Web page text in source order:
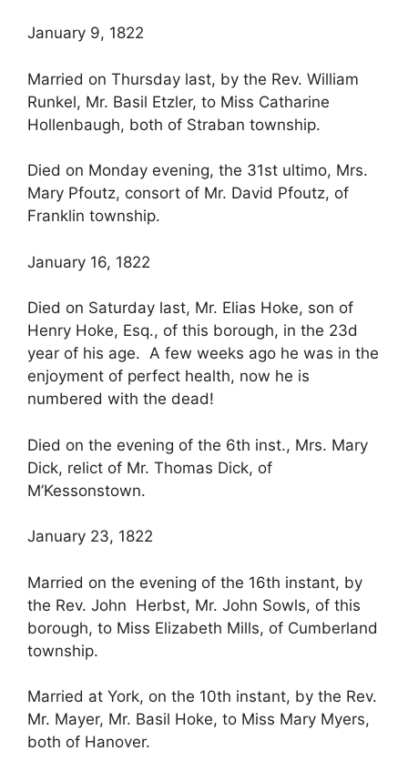
January 9, 1822
Married on Thursday last, by the Rev. William
Runkel, Mr. Basil Etzler, to Miss Catharine
Hollenbaugh, both of Straban township.
Died on Monday evening, the 31st ultimo, Mrs.
Mary Pfoutz, consort of Mr. David Pfoutz, of
Franklin township.
January 16, 1822
Died on Saturday last, Mr. Elias Hoke, son of
Henry Hoke, Esq., of this borough, in the 23d
year of his age. A few weeks ago he was in the
enjoyment of perfect health, now he is
numbered with the dead!
Died on the evening of the 6th inst., Mrs. Mary
Dick, relict of Mr. Thomas Dick, of
M’Kessonstown.
January 23, 1822
Married on the evening of the 16th instant, by
the Rev. John Herbst, Mr. John Sowls, of this
borough, to Miss Elizabeth Mills, of Cumberland
township.
Married at York, on the 10th instant, by the Rev.
Mr. Mayer, Mr. Basil Hoke, to Miss Mary Myers,
both of Hanover.